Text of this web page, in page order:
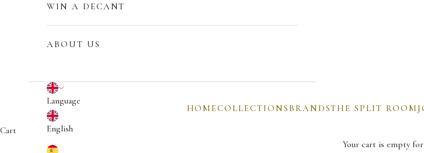
HOMECOLLECTIONSBRANDSTHE SPLIT ROOM
WIN A DECANT
ABOUT US
English
Language
English
Cart
Your cart is empty for